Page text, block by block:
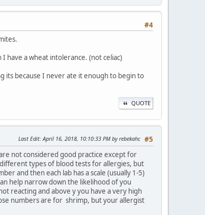
#4
have a wheat intolerance. (not celiac)
its because I never ate it enough to begin to
QUOTE
#5
Last Edit: April 16, 2018, 10:10:33 PM by rebekahc
not considered good practice except for
types of blood tests for allergies, but
and then each lab has a scale (usually 1-5)
help narrow down the likelihood of you
reacting and above y you have a very high
numbers are for shrimp, but your allergist